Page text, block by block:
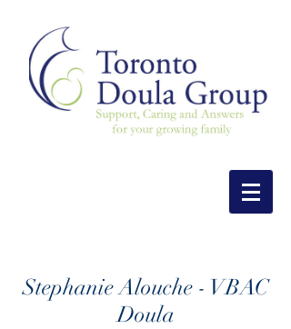
Stephanie Alouche - VBAC
Doula